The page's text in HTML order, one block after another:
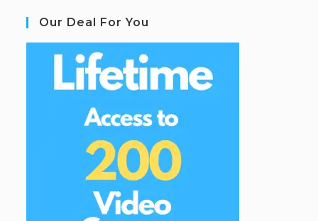
Our Deal For You